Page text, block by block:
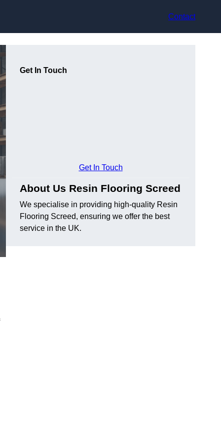
Contact
Get In Touch
Get In Touch
About Us Resin Flooring Screed
We specialise in providing high-quality Resin
Flooring Screed, ensuring we offer the best
service in the UK.